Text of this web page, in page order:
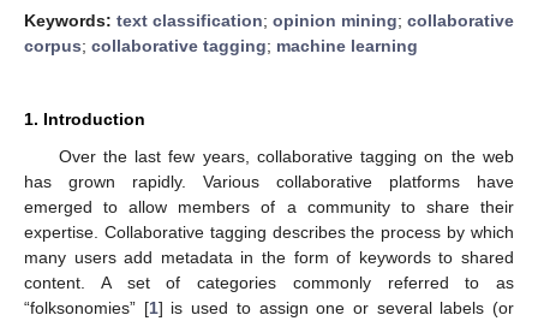
Keywords: text classification; opinion mining; collaborative
corpus; collaborative tagging; machine learning
1. Introduction
Over the last few years, collaborative tagging on the web
has grown rapidly. Various collaborative platforms have
emerged to allow members of a community to share their
expertise. Collaborative tagging describes the process by which
many users add metadata in the form of keywords to shared
content. A set of categories commonly referred to as
“folksonomies” [1] is used to assign one or several labels (or